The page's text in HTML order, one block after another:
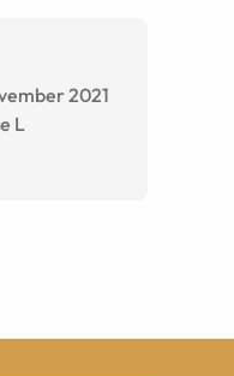
2021
L